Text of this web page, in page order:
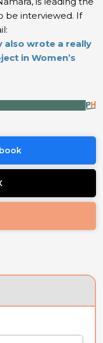
be interviewed. If
also wrote a really
in Women’s